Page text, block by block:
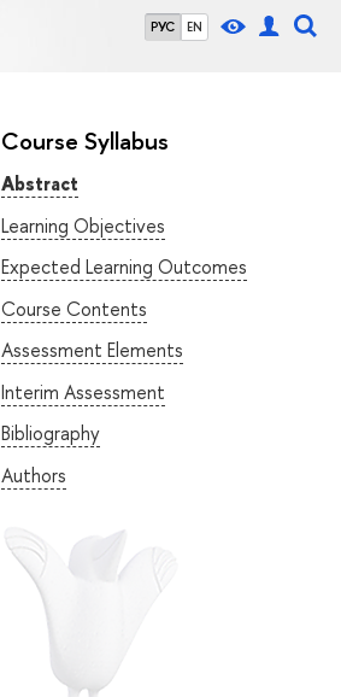
РУС EN
Course Syllabus
Abstract
Learning Objectives
Expected Learning Outcomes
Course Contents
Assessment Elements
Interim Assessment
Bibliography
Authors